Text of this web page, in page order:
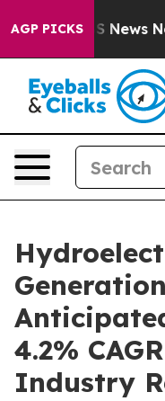
AGP PICKS
CBS News New
4.2%
Industry